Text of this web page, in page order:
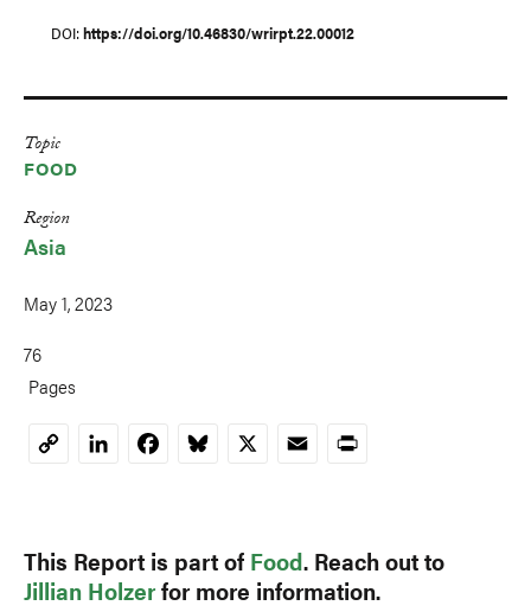
DOI https://doi.org/10.46830/wrirpt.22.00012
Topic
FOOD
Region
Asia
May 1, 2023
76
Pages
CopyLinkedInFacebookBluesky
X EmailPrint
This Report is part of Food. Reach out to
Jillian Holzerfor more information.